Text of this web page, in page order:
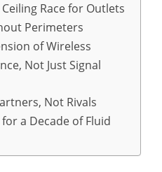
Race for Outlets
Perimeters
of Wireless
Not Just Signal
Not Rivals
a Decade of Fluid